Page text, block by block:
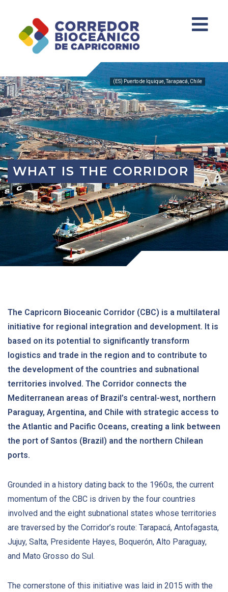
(ES) Puerto de Iquique, Tarapacá, Chile
WHAT IS THE CORRIDOR
The Capricorn Bioceanic Corridor (CBC) is a multilateral
initiative for regional integration and development. It is
based on its potential to significantly transform
logistics and trade in the region and to contribute to
the development of the countries and subnational
territories involved. The Corridor connects the
Mediterranean areas of Brazil’s central-west, northern
Paraguay, Argentina, and Chile with strategic access to
the Atlantic and Pacific Oceans, creating a link between
the port of Santos (Brazil) and the northern Chilean
ports.
Grounded in a history dating back to the 1960s, the current
momentum of the CBC is driven by the four countries
involved and the eight subnational states whose territories
are traversed by the Corridor’s route: Tarapacá, Antofagasta,
Jujuy, Salta, Presidente Hayes, Boquerón, Alto Paraguay,
and Mato Grosso do Sul.
The cornerstone of this initiative was laid in 2015 with the